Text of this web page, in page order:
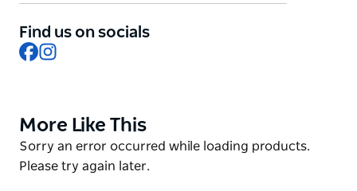
their purpose is to create an exclusive yet casual
dining experience to ensure guests can really enjoy
the heart and Harbour of Sydney, Australia.
that are suited for all occasions.
Find us on socials
Facebook
Product
List
More Like This
Product
List
Sorry an error occurred while loading products.
Please try again later.